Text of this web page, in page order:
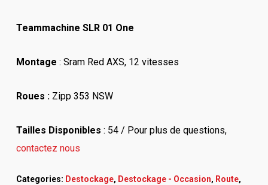
was:
CHF 14,999.00.
Teammachine SLR 01 One
Montage : Sram Red AXS, 12 vitesses
Roues :Zipp 353 NSW
Tailles Disponibles : 54 / Pour plus de questions,
contactez nous
Categories: Destockage, Destockage - Occasion, Route,